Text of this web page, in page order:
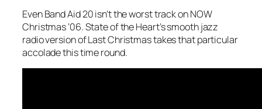
Even Band Aid 20 isn’t the worst track on NOW
Christmas ‘06. State of the Heart’s smooth jazz
radio version ofLast Christmastakes that particular
accolade this time round.